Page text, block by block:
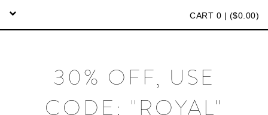
CART 0 | ($0.00)
30% OFF, USE
CODE: "ROYAL"